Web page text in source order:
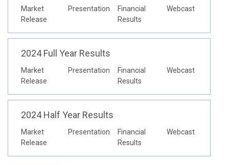
Market
Release
Presentation
Financial
Results
Webcast
2024 Full Year Results
Market
Release
Presentation
Financial
Results
Webcast
2024 Half Year Results
Market
Release
Presentation
Financial
Results
Webcast